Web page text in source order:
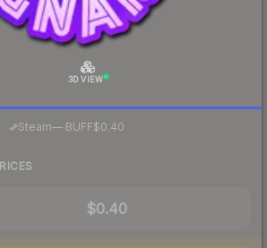
3D VIEW
Steam—· BUFF$0.40
$0.40